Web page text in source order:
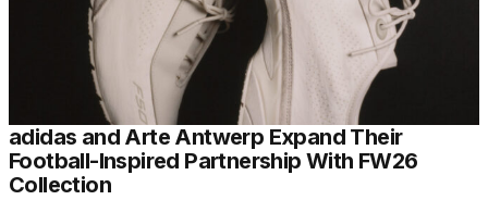
adidas and Arte Antwerp Expand Their
Football-Inspired Partnership With FW26
Collection